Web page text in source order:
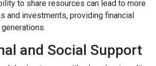
to share resources can lead to more
and investments, providing financial
and Social Support